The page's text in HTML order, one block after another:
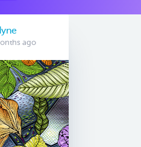
ago